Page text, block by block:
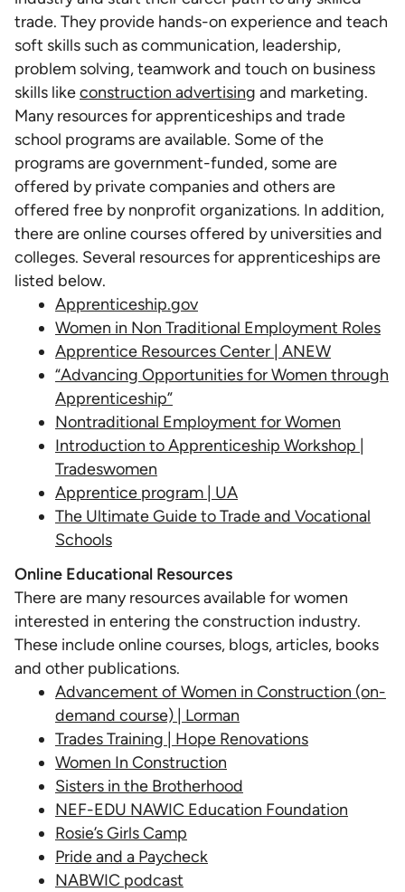
trade. They provide hands-on experience and teach
soft skills such as communication, leadership,
problem solving, teamwork and touch on business
skills likeconstruction advertising and marketing.
Many resources for apprenticeships and trade
school programs are available. Some of the
programs are government-funded, some are
offered by private companies and others are
offered free by nonprofit organizations. In addition,
there are online courses offered by universities and
colleges. Several resources for apprenticeships are
listed below.
Apprenticeship.gov
Women in Non Traditional Employment Roles
Apprentice Resources Center | ANEW
“Advancing Opportunities for Women through
Apprenticeship”
Nontraditional Employment for Women
Introduction to Apprenticeship Workshop |
Tradeswomen
Apprentice program | UA
The Ultimate Guide to Trade and Vocational
Schools
Online Educational Resources
There are many resources available for women
interested in entering the construction industry.
These include online courses, blogs, articles, books
and other publications.
Advancement of Women in Construction (on-
demand course) | Lorman
Trades Training | Hope Renovations
Women In Construction
Sisters in the Brotherhood
NEF-EDU NAWIC Education Foundation
Rosie’s Girls Camp
Pride and a Paycheck
NABWIC podcast